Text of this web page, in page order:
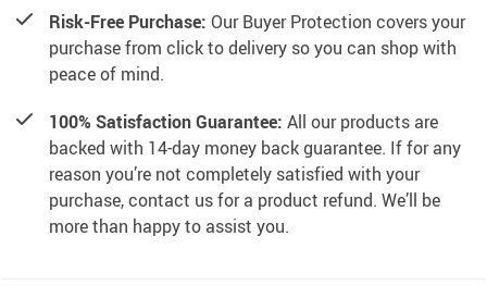
Risk-Free Purchase: Our Buyer Protection covers your
purchase from click to delivery so you can shop with
peace of mind.
100% Satisfaction Guarantee: All our products are
backed with 14-day money back guarantee. If for any
reason you’re not completely satisfied with your
purchase, contact us for a product refund. We’ll be
more than happy to assist you.